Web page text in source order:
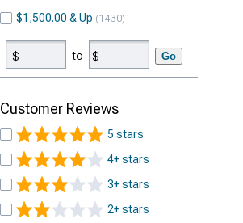
$1,500.00 & Up 1430
to Go
Customer Reviews
5 stars
4+ stars
3+ stars
2+ stars